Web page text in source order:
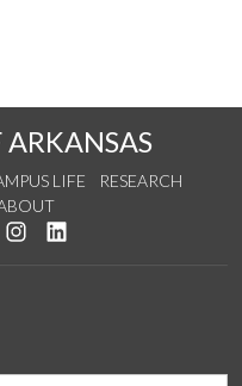
ARKANSAS
LIFE
RESEARCH
on Twitter
us on YouTube
See us on Instagram